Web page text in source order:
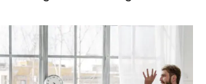
C